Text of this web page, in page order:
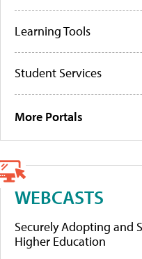
Learning Tools
Student Services
More Portals
WEBCASTS
Securely Adopting and
Higher Education